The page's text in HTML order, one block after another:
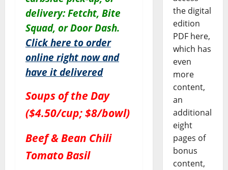
delivery: Fetcht, Bite
Squad, or Door Dash.
Click here to order
online right now and
have it delivered
Soups of the Day
($4.50/cup; $8/bowl)
Beef & Bean Chili
Tomato Basil
the digital
edition
PDF here,
which has
even
more
content,
an
additional
eight
pages of
bonus
content,